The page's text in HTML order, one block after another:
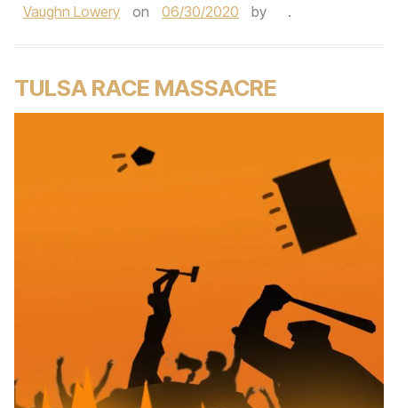
Vaughn Lowery on 06/30/2020 by .
TULSA RACE MASSACRE